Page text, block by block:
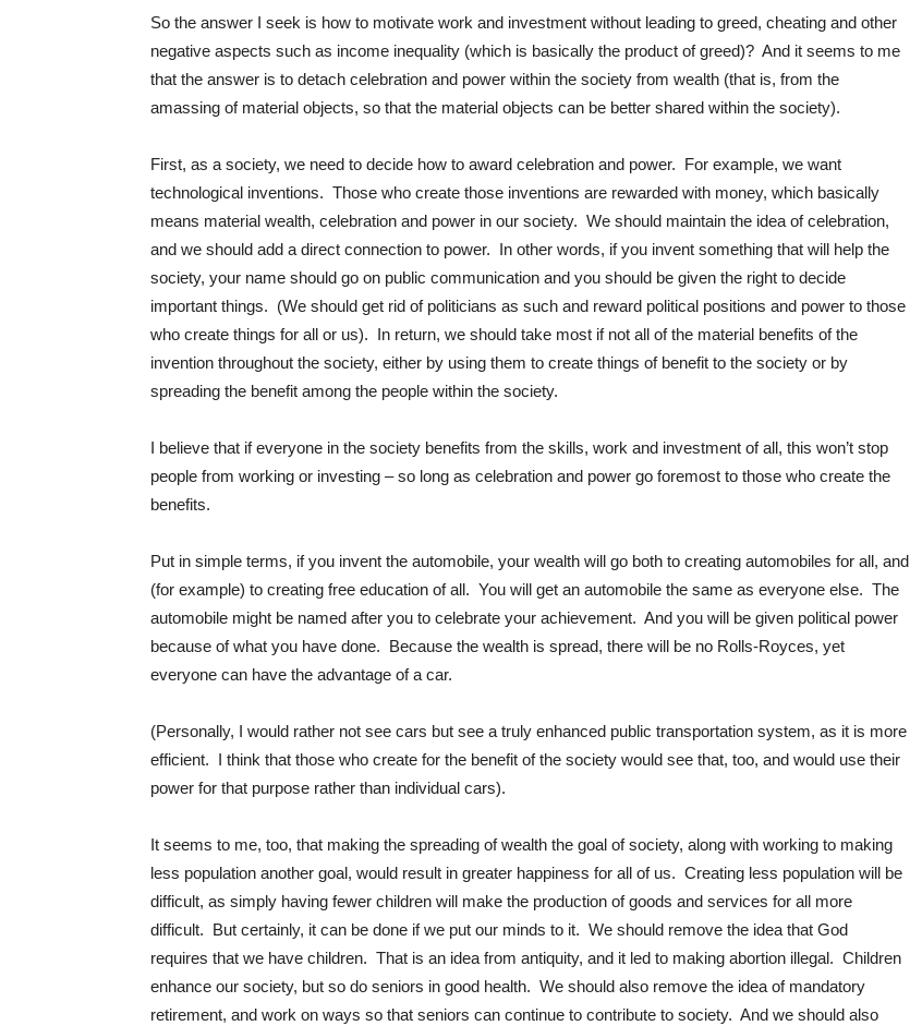
So the answer I seek is how to motivate work and investment without leading to greed, cheating and other
negative aspects such as income inequality (which is basically the product of greed)? And it seems to me
that the answer is to detach celebration and power within the society from wealth (that is, from the
amassing of material objects, so that the material objects can be better shared within the society).
First, as a society, we need to decide how to award celebration and power. For example, we want
technological inventions. Those who create those inventions are rewarded with money, which basically
means material wealth, celebration and power in our society. We should maintain the idea of celebration,
and we should add a direct connection to power. In other words, if you invent something that will help the
society, your name should go on public communication and you should be given the right to decide
important things. (We should get rid of politicians as such and reward political positions and power to those
who create things for all or us). In return, we should take most if not all of the material benefits of the
invention throughout the society, either by using them to create things of benefit to the society or by
spreading the benefit among the people within the society.
I believe that if everyone in the society benefits from the skills, work and investment of all, this won’t stop
people from working or investing – so long as celebration and power go foremost to those who create the
benefits.
Put in simple terms, if you invent the automobile, your wealth will go both to creating automobiles for all, and
(for example) to creating free education of all. You will get an automobile the same as everyone else. The
automobile might be named after you to celebrate your achievement. And you will be given political power
because of what you have done. Because the wealth is spread, there will be no Rolls-Royces, yet
everyone can have the advantage of a car.
(Personally, I would rather not see cars but see a truly enhanced public transportation system, as it is more
efficient. I think that those who create for the benefit of the society would see that, too, and would use their
power for that purpose rather than individual cars).
It seems to me, too, that making the spreading of wealth the goal of society, along with working to making
less population another goal, would result in greater happiness for all of us. Creating less population will be
difficult, as simply having fewer children will make the production of goods and services for all more
difficult. But certainly, it can be done if we put our minds to it. We should remove the idea that God
requires that we have children. That is an idea from antiquity, and it led to making abortion illegal. Children
enhance our society, but so do seniors in good health. We should also remove the idea of mandatory
retirement, and work on ways so that seniors can continue to contribute to society. And we should also